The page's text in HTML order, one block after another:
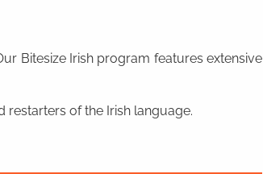
Bitesize Irish program features extensive
restarters of the Irish language.